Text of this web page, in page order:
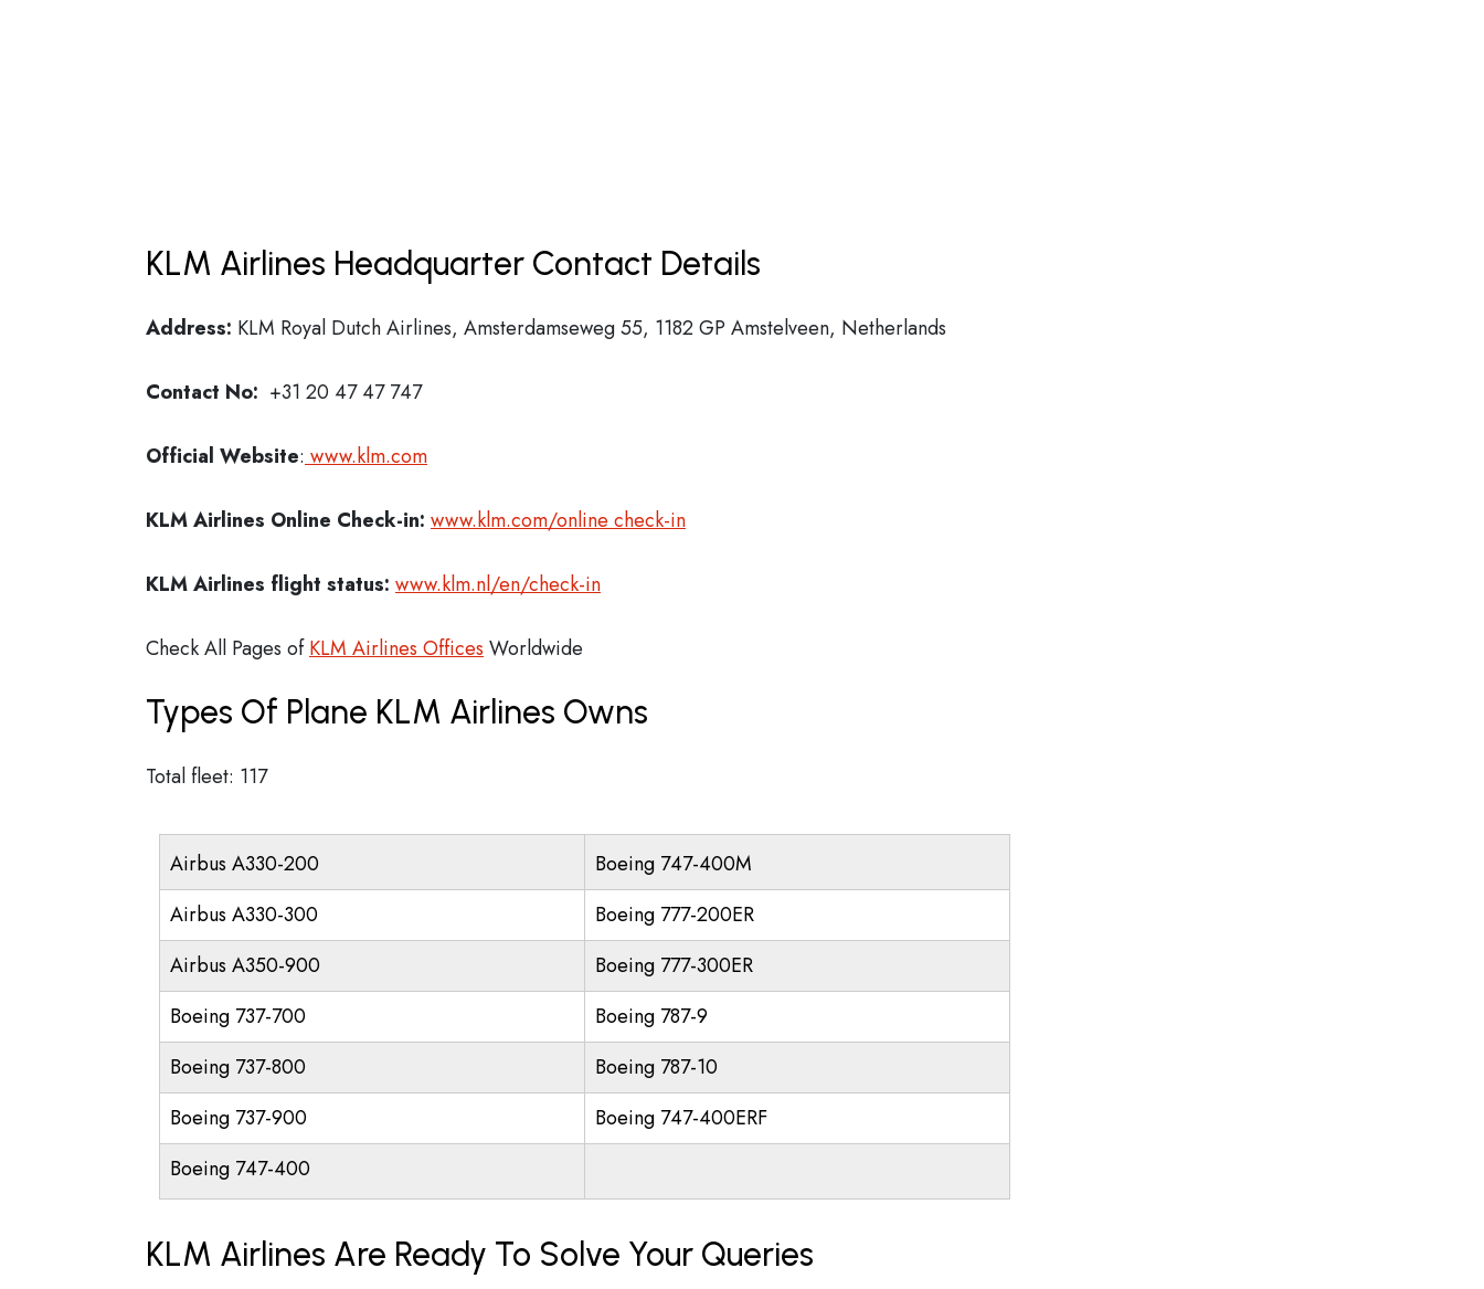
KLM Airlines Headquarter Contact Details
Address: KLM Royal Dutch Airlines, Amsterdamseweg 55, 1182 GP Amstelveen, Netherlands
Contact No: +31 20 47 47 747
Official Website: www.klm.com
KLM Airlines Online Check-in: www.klm.com/online check-in
KLM Airlines flight status: www.klm.nl/en/check-in
Check All Pages ofKLM Airlines Offices Worldwide
Types Of Plane KLM Airlines Owns
Total fleet: 117
Airbus A330-200
Boeing 747-400M
Airbus A330-300
Boeing 777-200ER
Airbus A350-900
Boeing 777-300ER
Boeing 737-700
Boeing 787-9
Boeing 737-800
Boeing 787-10
Boeing 737-900
Boeing 747-400ERF
Boeing 747-400
KLM Airlines Are Ready To Solve Your Queries